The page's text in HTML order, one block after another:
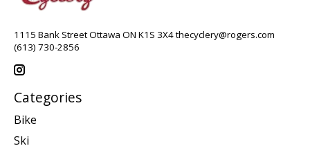
1115 Bank Street Ottawa ON K1S 3X4thecyclery@rogers.com
(613) 730-2856
Categories
Bike
Ski